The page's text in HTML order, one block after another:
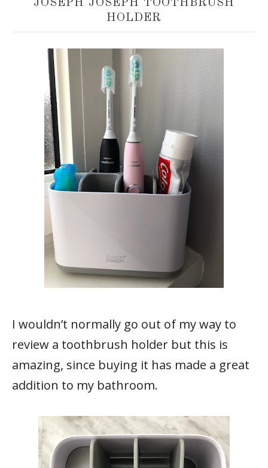
JOSEPH JOSEPH TOOTHBRUSH
HOLDER
I wouldn’t normally go out of my way to
review a toothbrush holder but this is
amazing, since buying it has made a great
addition to my bathroom.